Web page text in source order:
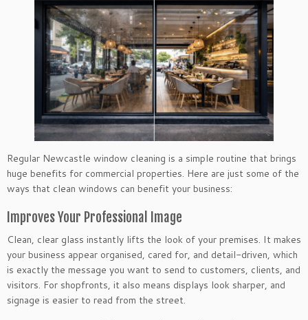
Regular Newcastle window cleaning is a simple routine that brings
huge benefits for commercial properties. Here are just some of the
ways that clean windows can benefit your business:
Improves Your Professional Image
Clean, clear glass instantly lifts the look of your premises. It makes
your business appear organised, cared for, and detail-driven, which
is exactly the message you want to send to customers, clients, and
visitors. For shopfronts, it also means displays look sharper, and
signage is easier to read from the street.